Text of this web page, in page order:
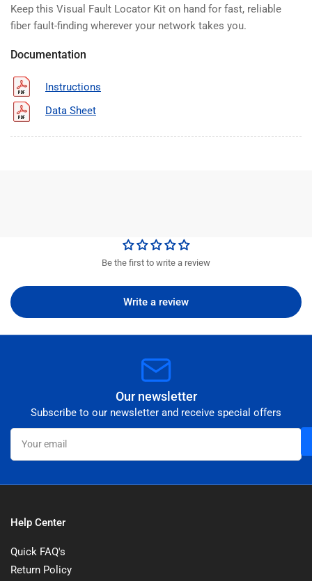
Keep this Visual Fault Locator Kit on hand for fast, reliable
fiber fault-finding wherever your network takes you.
Documentation
Instructions
Data Sheet
Be the first to write a review
Write a review
Our newsletter
Subscribe to our newsletter and receive special offers
Your
email
Help Center
Quick FAQ's
Return Policy